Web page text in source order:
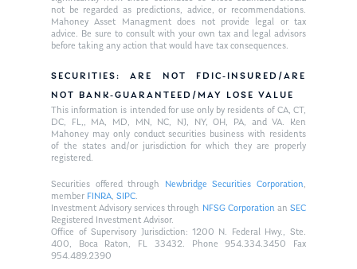
not be regarded as predictions, advice, or recommendations.
Mahoney Asset Managment does not provide legal or tax
advice. Be sure to consult with your own tax and legal advisors
before taking any action that would have tax consequences.
SECURITIES: ARE NOT FDIC-INSURED/ARE
NOT BANK-GUARANTEED/MAY LOSE VALUE
This information is intended for use only by residents of CA, CT,
DC, FL,, MA, MD, MN, NC, NJ, NY, OH, PA, and VA. Ken
Mahoney may only conduct securities business with residents
of the states and/or jurisdiction for which they are properly
registered.
Securities offered through Newbridge Securities Corporation,
member FINRA,SIPC.
Investment Advisory services through NFSG Corporationan SEC
Registered Investment Advisor.
Office of Supervisory Jurisdiction: 1200 N. Federal Hwy., Ste.
400, Boca Raton, FL 33432. Phone 954.334.3450 Fax
954.489.2390